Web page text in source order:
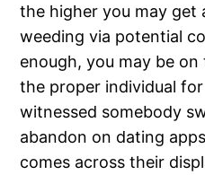
the higher you may get
weeding via potential
enough, you may be
the proper individual for
witnessed somebody
abandon on dating
comes across their